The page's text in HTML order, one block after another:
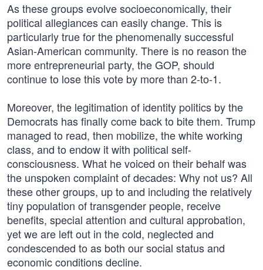
As these groups evolve socioeconomically, their
political allegiances can easily change. This is
particularly true for the phenomenally successful
Asian-American community. There is no reason the
more entrepreneurial party, the GOP, should
continue to lose this vote by more than 2-to-1.
Moreover, the legitimation of identity politics by the
Democrats has finally come back to bite them. Trump
managed to read, then mobilize, the white working
class, and to endow it with political self-
consciousness. What he voiced on their behalf was
the unspoken complaint of decades: Why not us? All
these other groups, up to and including the relatively
tiny population of transgender people, receive
benefits, special attention and cultural approbation,
yet we are left out in the cold, neglected and
condescended to as both our social status and
economic conditions decline.